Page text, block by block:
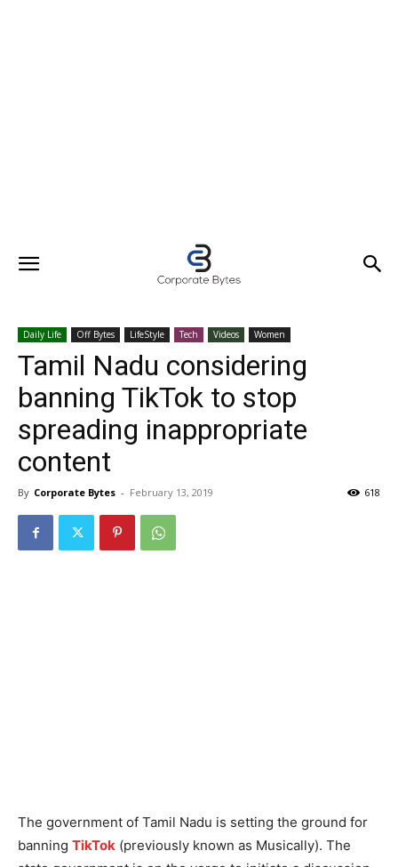
Daily Life Off Bytes LifeStyle Tech Videos Women
Tamil Nadu considering
banning TikTok to stop
spreading inappropriate
content
By Corporate Bytes - February 13, 2019 618
The government of Tamil Nadu is setting the ground for
banning TikTok (previously known as Musically). The